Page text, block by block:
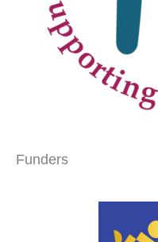
Funders